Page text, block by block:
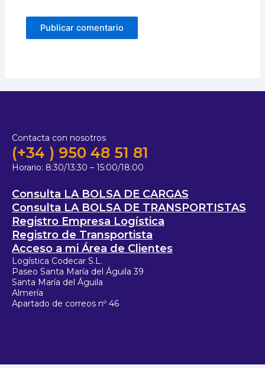
Contacta con nosotros
(+34 ) 950 48 51 81
Horario: 8:30/13:30 – 15:00/18:00
Consulta LA BOLSA DE CARGAS
Consulta LA BOLSA DE TRANSPORTISTAS
Registro Empresa Logística
Registro de Transportista
Acceso a mi Área de Clientes
Logística Codecar S.L.
Paseo Santa María del Águila 39
Santa María del Águila
Almería
Apartado de correos nº 46